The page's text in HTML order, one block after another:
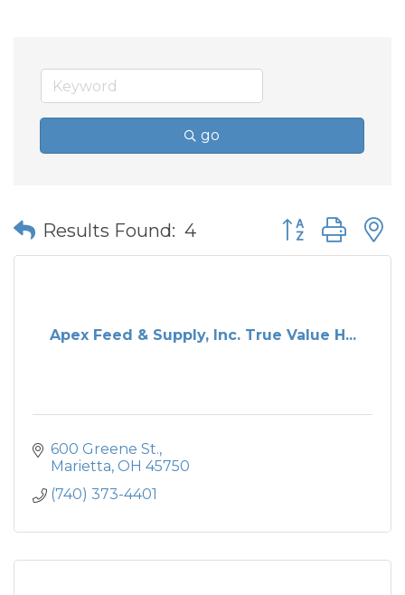
go
Results Found: 4 Button group
Apex Feed & Supply, Inc. True Value H...
600 Greene St.
Marietta OH 45750
(740) 373-4401